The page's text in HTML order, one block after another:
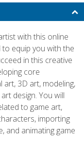
with this online
equip you with the
in this creative
core
art, 3D art, modeling,
design. You will
to game art,
importing
and animating game